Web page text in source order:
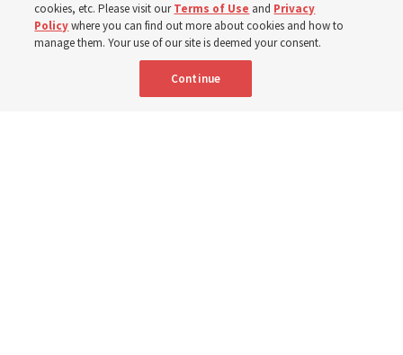
5 Aug 2026, 1:10 p.m. MDT
Portuguese
cookies, etc. Please visit ourTerms of Use and Privacy
Policywhere you can find out more about cookies and how to
manage them. Your use of our site is deemed your consent.
Continue